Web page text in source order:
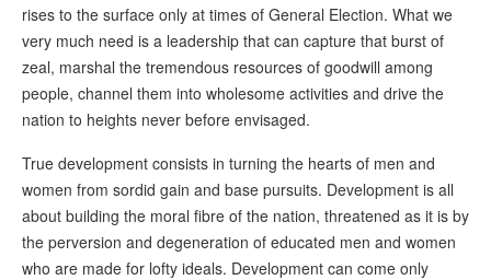
rises to the surface only at times of General Election. What we
very much need is a leadership that can capture that burst of
zeal, marshal the tremendous resources of goodwill among
people, channel them into wholesome activities and drive the
nation to heights never before envisaged.
True development consists in turning the hearts of men and
women from sordid gain and base pursuits. Development is all
about building the moral fibre of the nation, threatened as it is by
the perversion and degeneration of educated men and women
who are made for lofty ideals. Development can come only